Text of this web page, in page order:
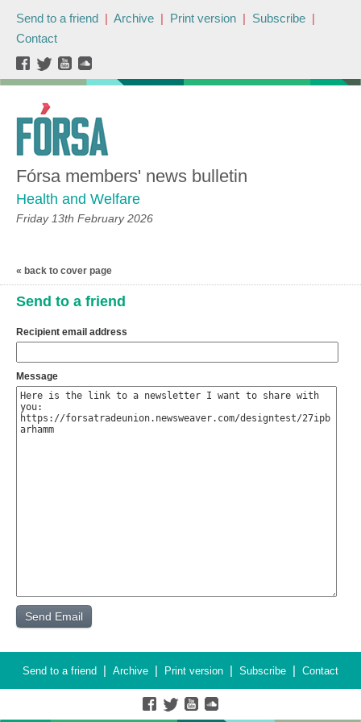
Send to a friend | Archive | Print version | Subscribe |
Contact
Fórsa members' news bulletin
Health and Welfare
Friday 13th February 2026
« back to cover page
Send to a friend
Recipient email address
Message
Send to a friend | Archive | Print version | Subscribe | Contact